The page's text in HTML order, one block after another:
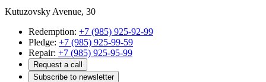
Kutuzovsky Avenue, 30
Redemption: +7 (985) 925-92-99
Pledge: +7 (985) 925-99-59
Repair: +7 (985) 925-95-99
Request a call
Subscribe to newsletter